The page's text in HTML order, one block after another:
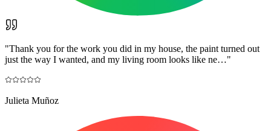
"Thank you for the work you did in my house, the paint turned out
just the way I wanted, and my living room looks like ne…"
Julieta Muñoz